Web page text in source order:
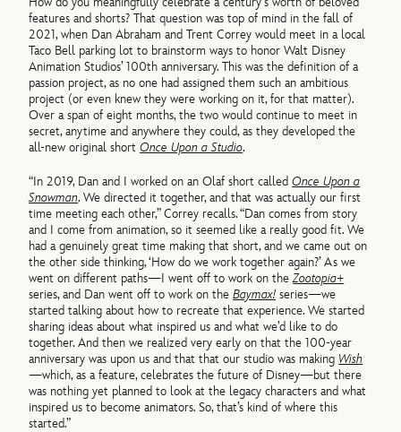
features and shorts? That question was top of mind in the fall of
2021, when Dan Abraham and Trent Correy would meet in a local
Taco Bell parking lot to brainstorm ways to honor Walt Disney
Animation Studios’ 100th anniversary. This was the definition of a
passion project, as no one had assigned them such an ambitious
project (or even knew they were working on it, for that matter).
Over a span of eight months, the two would continue to meet in
secret, anytime and anywhere they could, as they developed the
all-new original shortOnce Upon a Studio.
“In 2019, Dan and I worked on an Olaf short calledOnce Upon a
Snowman. We directed it together, and that was actually our first
time meeting each other,” Correy recalls. “Dan comes from story
and I come from animation, so it seemed like a really good fit. We
had a genuinely great time making that short, and we came out on
the other side thinking, ‘How do we work together again?’ As we
went on different paths—I went off to work on theZootopia+
series, and Dan went off to work on theBaymax! series—we
started talking about how to recreate that experience. We started
sharing ideas about what inspired us and what we’d like to do
together. And then we realized very early on that the 100-year
anniversary was upon us and that that our studio was making Wish
—which, as a feature, celebrates the future of Disney—but there
was nothing yet planned to look at the legacy characters and what
inspired us to become animators. So, that’s kind of where this
started.”